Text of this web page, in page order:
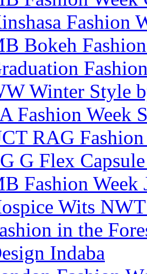
Fashion
Bokeh
Winter Style
Fashion Week
RAG
G Flex
Fashion Week
Wits
in the
Indaba